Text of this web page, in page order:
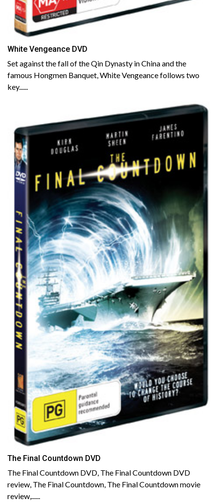
White Vengeance DVD
Set against the fall of the Qin Dynasty in China and the
famous Hongmen Banquet, White Vengeance follows two
key......
The Final Countdown DVD
The Final Countdown DVD, The Final Countdown DVD
review, The Final Countdown, The Final Countdown movie
review,......